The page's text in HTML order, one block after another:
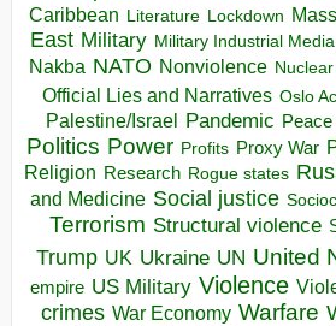
Caribbean Literature Lockdown
East Military Military Industrial
Nakba NATO Nonviolence
Official Lies and Narratives Oslo
Palestine/Israel Pandemic Peace
Politics Power Profits Proxy War
Religion Research Rogue states
and Medicine Social justice
Terrorism Structural violence
Trump UK Ukraine UN United
empire US Military Violence
crimes War Economy Warfare